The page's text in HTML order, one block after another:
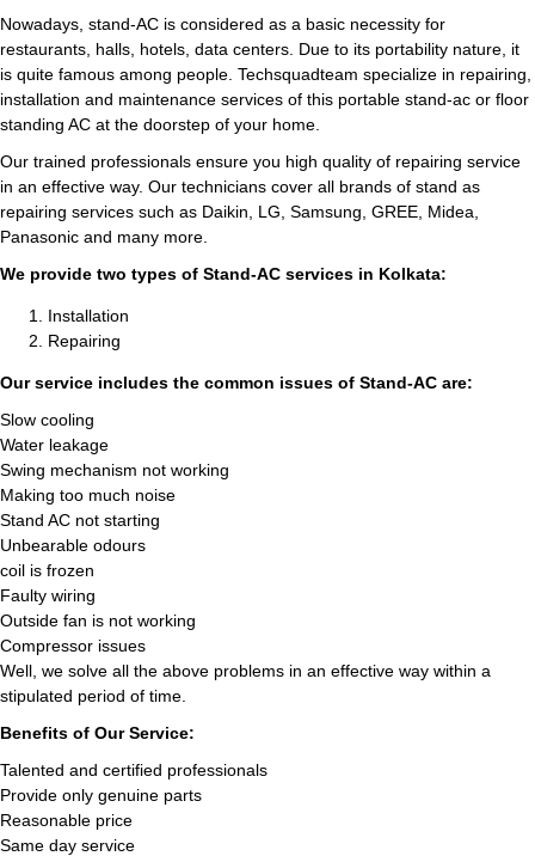
Nowadays, stand-AC is considered as a basic necessity for
restaurants, halls, hotels, data centers. Due to its portability nature, it
is quite famous among people. Techsquadteam specialize in repairing,
installation and maintenance services of this portable stand-ac or floor
standing AC at the doorstep of your home.
Our trained professionals ensure you high quality of repairing service
in an effective way. Our technicians cover all brands of stand as
repairing services such as Daikin, LG, Samsung, GREE, Midea,
Panasonic and many more.
We provide two types of Stand-AC services in Kolkata:
Installation
Repairing
Our service includes the common issues of Stand-AC are:
Slow cooling
Water leakage
Swing mechanism not working
Making too much noise
Stand AC not starting
Unbearable odours
coil is frozen
Faulty wiring
Outside fan is not working
Compressor issues
Well, we solve all the above problems in an effective way within a
stipulated period of time.
Benefits of Our Service:
Talented and certified professionals
Provide only genuine parts
Reasonable price
Same day service